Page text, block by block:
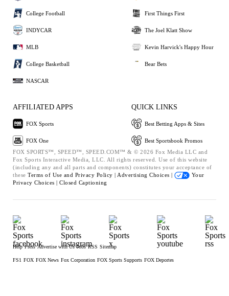
College Football
INDYCAR
MLB
College Basketball
NASCAR
First Things First
The Joel Klatt Show
Kevin Harvick's Happy Hour
Bear Bets
AFFILIATED APPS
FOX Sports
FOX One
QUICK LINKS
Best Betting Apps & Sites
Best Sportsbook Promos
FOX SPORTS™, SPEED™, SPEED.COM™ & © 2026 Fox Media LLC and
Fox Sports Interactive Media, LLC. All rights reserved. Use of this website
(including any and all parts and components) constitutes your acceptance of
these Terms of Use and Privacy Policy | Advertising Choices |
Your
Privacy Choices | Closed Captioning
Help Press Advertise with Us Jobs RSS Sitemap
FS1 FOX FOX News Fox Corporation FOX Sports Supports FOX Deportes